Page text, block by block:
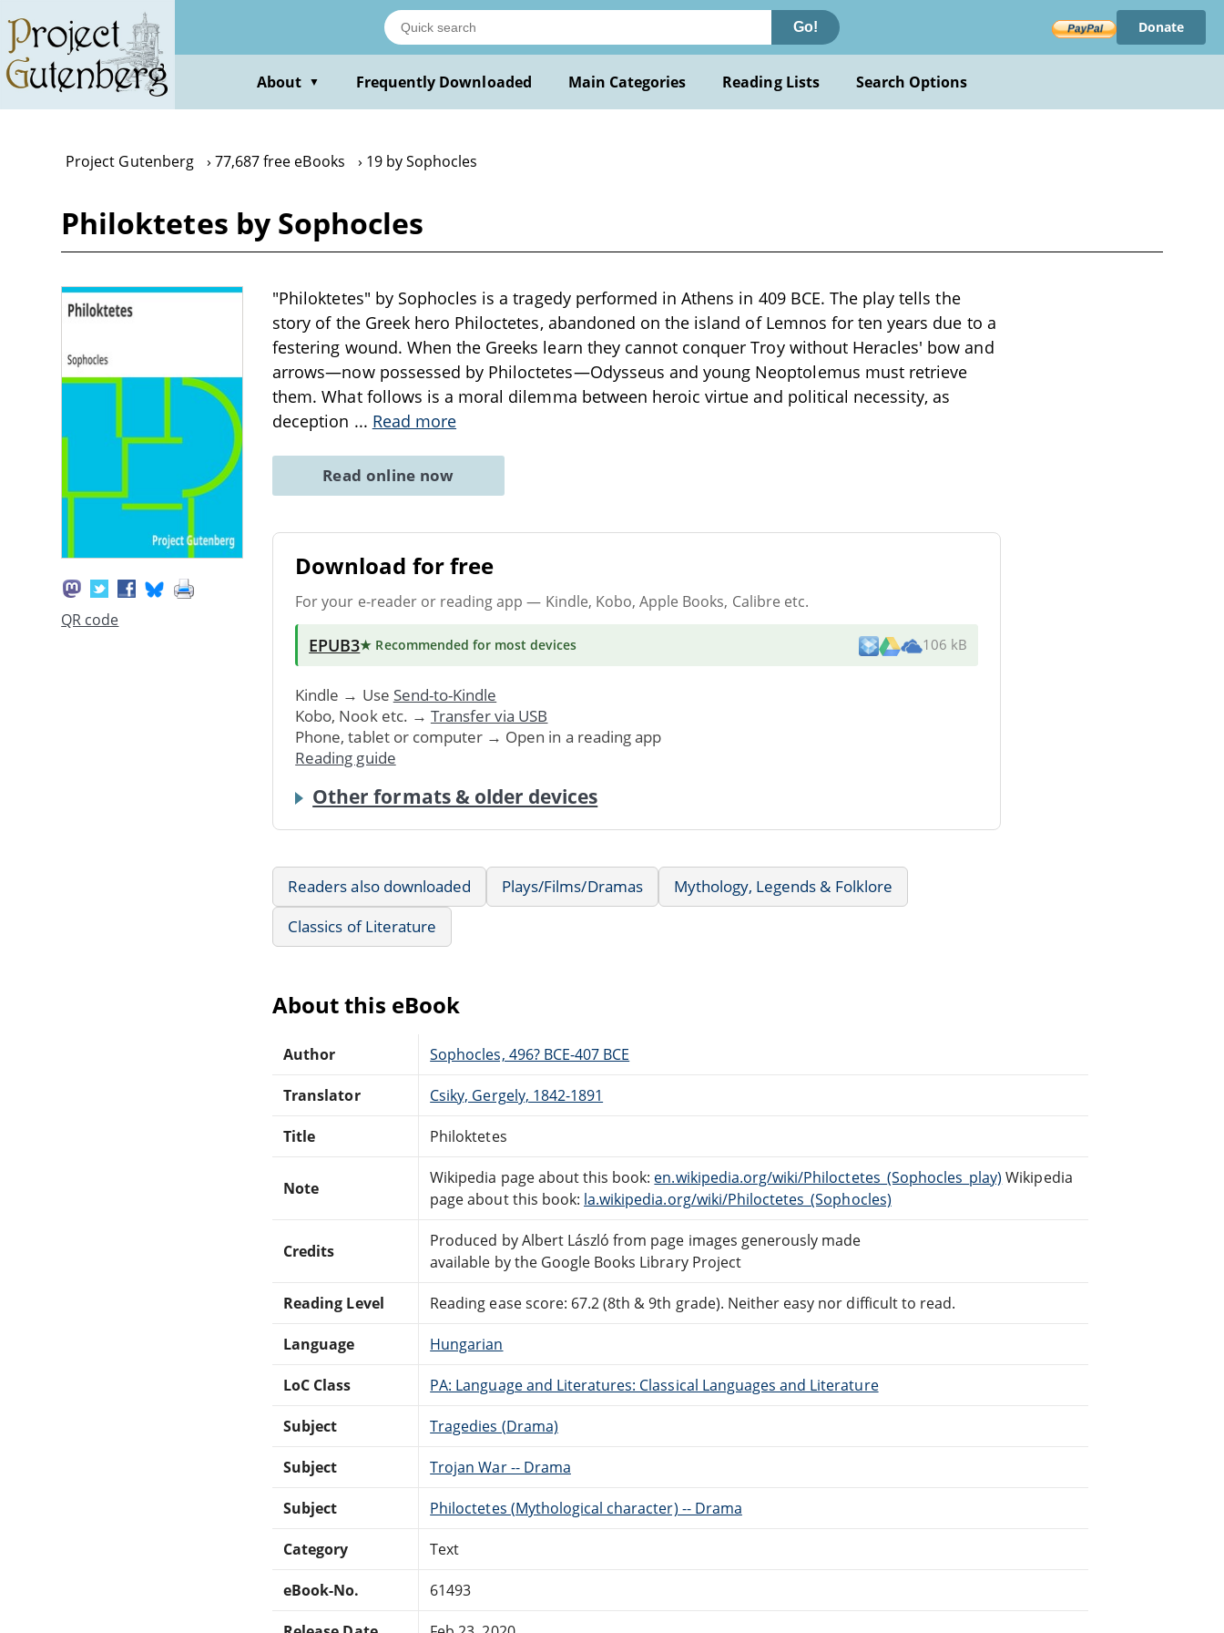
main
content
Go! Donate
About ▼ Frequently Downloaded Main Categories Reading Lists Search Options
Project Gutenberg 77,687 free eBooks 19 by Sophocles
Philoktetes by Sophocles
QR code
"Philoktetes" by Sophocles is a tragedy performed in Athens in 409 BCE. The play tells the
story of the Greek hero Philoctetes, abandoned on the island of Lemnos for ten years due to a
festering wound. When the Greeks learn they cannot conquer Troy without Heracles' bow and
arrows—now possessed by Philoctetes—Odysseus and young Neoptolemus must retrieve
them. What follows is a moral dilemma between heroic virtue and political necessity, as
deception ... Read more
Read online now
Download for free
For your e-reader or reading app — Kindle, Kobo, Apple Books, Calibre etc.
EPUB3★ Recommended for most devices 106 kB
Kindle → Use Send-to-Kindle
Kobo, Nook etc. → Transfer via USB
Phone, tablet or computer → Open in a reading app
Reading guide
Other formats & older devices
Readers also downloaded Plays/Films/Dramas
Mythology, Legends & Folklore
Classics of Literature
About this eBook
Author Sophocles, 496? BCE-407 BCE
Translator Csiky, Gergely, 1842-1891
Title Philoktetes
Note
Wikipedia page about this book: en.wikipedia.org/wiki/Philoctetes_(Sophocles_play) Wikipedia
page about this book: la.wikipedia.org/wiki/Philoctetes_(Sophocles)
Credits
Produced by Albert László from page images generously made
available by the Google Books Library Project
Reading Level Reading ease score: 67.2 (8th & 9th grade). Neither easy nor difficult to read.
Language Hungarian
LoC Class PA: Language and Literatures: Classical Languages and Literature
Subject Tragedies (Drama)
Subject Trojan War -- Drama
Subject Philoctetes (Mythological character) -- Drama
Category Text
eBook-No. 61493